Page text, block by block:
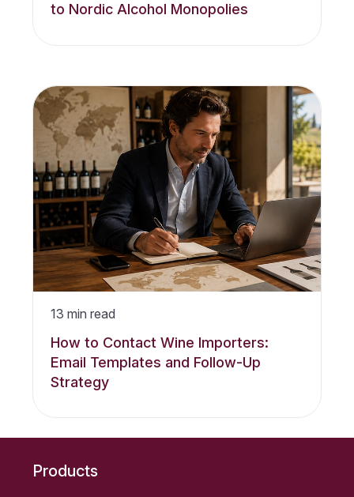
to Nordic Alcohol Monopolies
13 min read
How to Contact Wine Importers:
Email Templates and Follow-Up
Strategy
Products